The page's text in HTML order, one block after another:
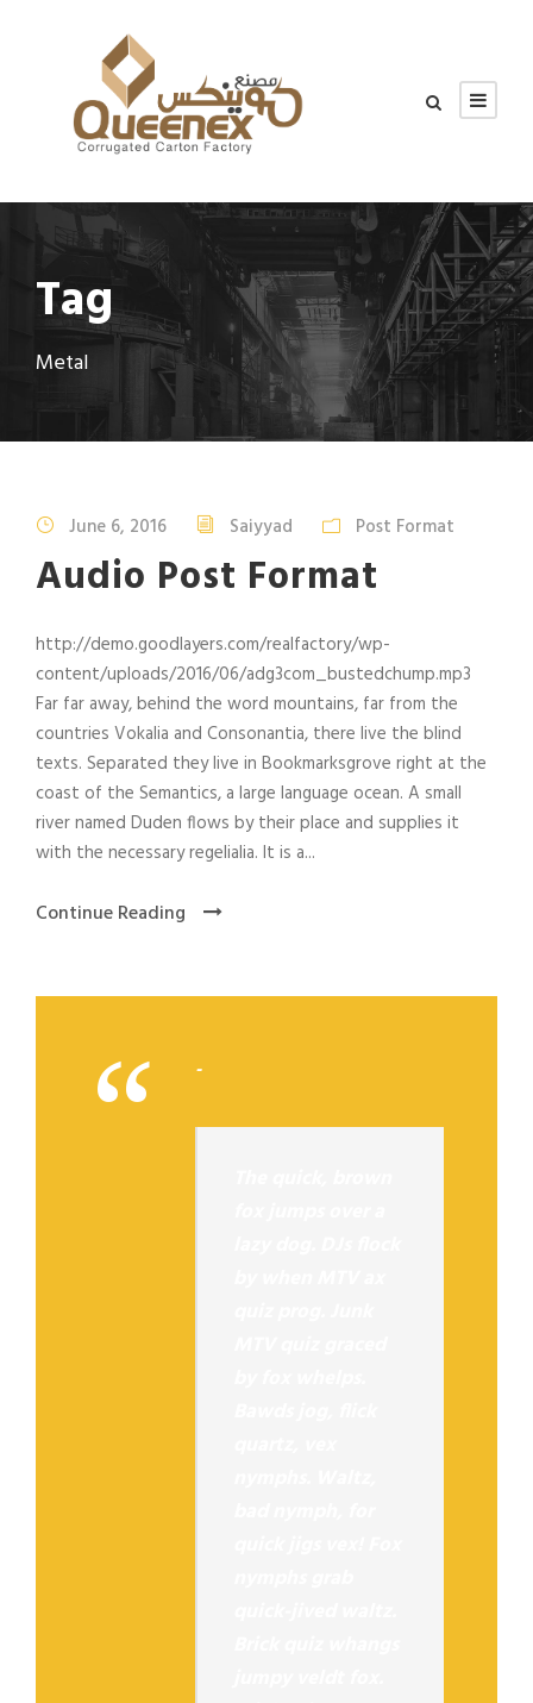
Tag
Metal
June 6, 2016 Saiyyad Post Format
Audio Post Format
http://demo.goodlayers.com/realfactory/wp-
content/uploads/2016/06/adg3com_bustedchump.mp3
Far far away, behind the word mountains, far from the
countries Vokalia and Consonantia, there live the blind
texts. Separated they live in Bookmarksgrove right at the
coast of the Semantics, a large language ocean. A small
river named Duden flows by their place and supplies it
with the necessary regelialia. It is a...
Continue Reading
“